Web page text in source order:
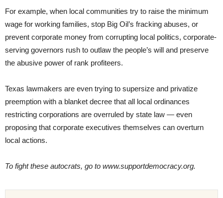
For example, when local communities try to raise the minimum
wage for working families, stop Big Oil’s fracking abuses, or
prevent corporate money from corrupting local politics, corporate-
serving governors rush to outlaw the people’s will and preserve
the abusive power of rank profiteers.
Texas lawmakers are even trying to supersize and privatize
preemption with a blanket decree that all local ordinances
restricting corporations are overruled by state law — even
proposing that corporate executives themselves can overturn
local actions.
To fight these autocrats, go to www.supportdemocracy.org.